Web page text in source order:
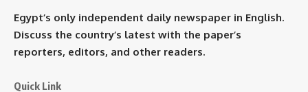
Egypt’s only independent daily newspaper in English.
Discuss the country’s latest with the paper’s
reporters, editors, and other readers.
Quick Link